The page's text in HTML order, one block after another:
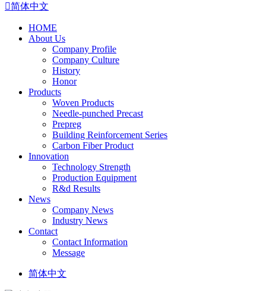
简体中文
HOME
About Us
Company Profile
Company Culture
History
Honor
Products
Woven Products
Needle-punched Precast
Prepreg
Building Reinforcement Series
Carbon Fiber Product
Innovation
Technology Strength
Production Equipment
R&d Results
News
Company News
Industry News
Contact
Contact Information
Message
简体中文